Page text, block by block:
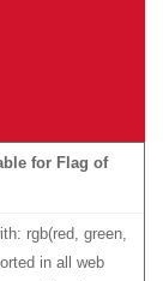
for Flag of
rgb(red, green,
in all web